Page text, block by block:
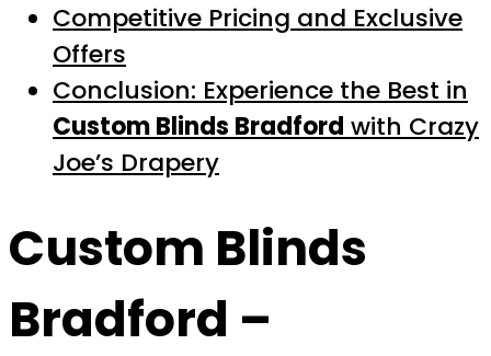
Competitive Pricing and Exclusive
Offers
Conclusion: Experience the Best in
Custom Blinds Bradford with Crazy
Joe’s Drapery
Custom Blinds
Bradford –